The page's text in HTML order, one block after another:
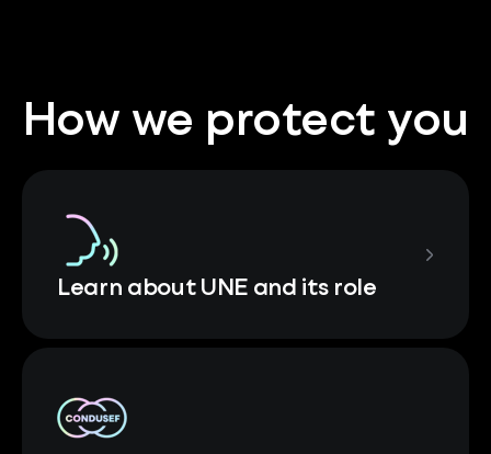
How we protect you
Learn about UNE and its role